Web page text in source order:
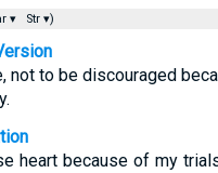
▾ Str ▾)
not to be discouraged
heart because of my